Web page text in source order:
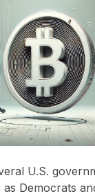
U.S.
Democrats